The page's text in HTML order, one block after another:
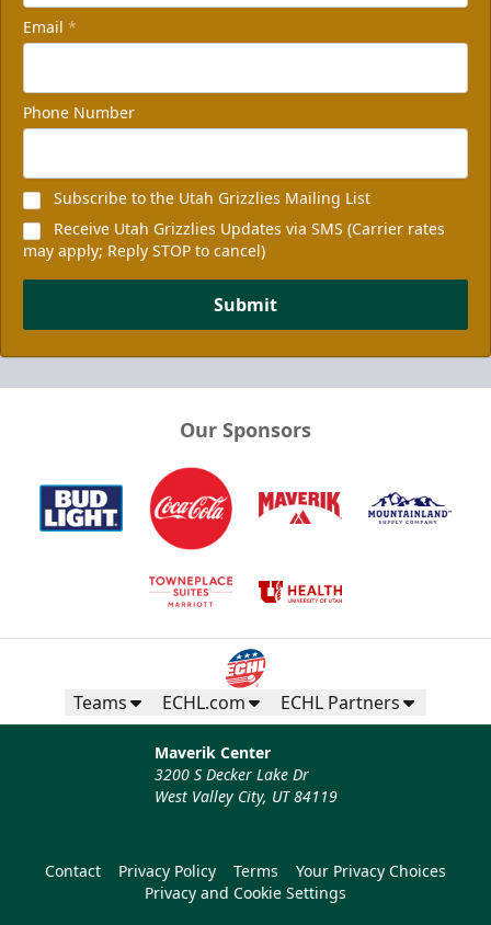
Email *
Phone Number
Subscribe to the Utah Grizzlies Mailing List
Receive Utah Grizzlies Updates via SMS (Carrier rates
may apply; Reply STOP to cancel)
Submit
Our Sponsors
Teams ECHL.com ECHL Partners
Maverik Center
3200 S Decker Lake Dr
West Valley City, UT 84119
Contact Privacy Policy Terms
Your Privacy Choices
Privacy and Cookie Settings